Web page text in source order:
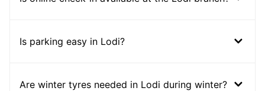
Is parking easy in Lodi?
Are winter tyres needed in Lodi during winter?